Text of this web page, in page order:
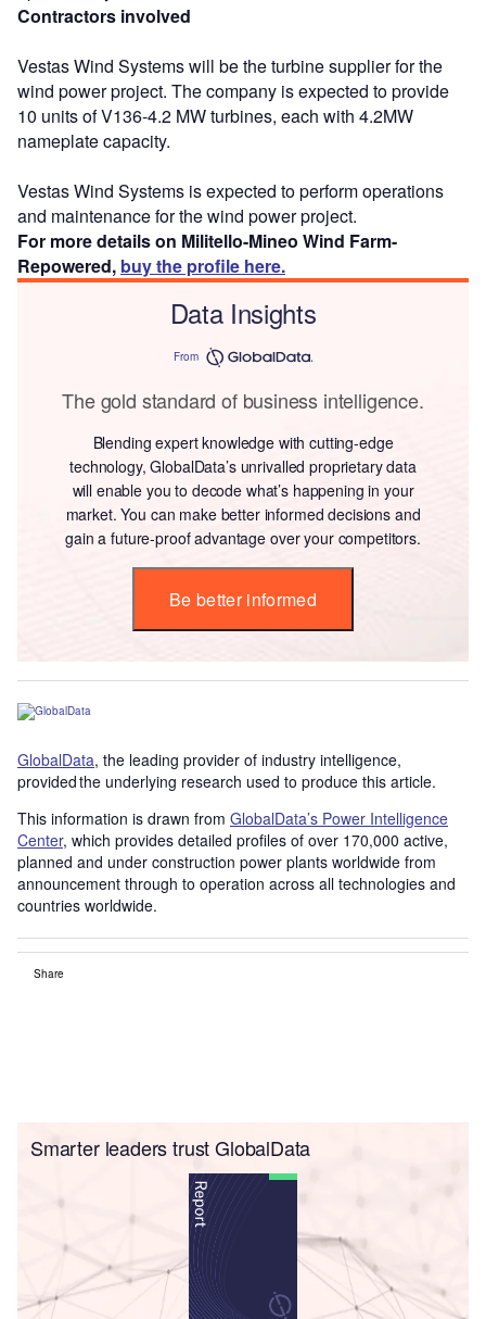
Contractors involved
Vestas Wind Systems will be the turbine supplier for the
wind power project. The company is expected to provide
10 units of V136-4.2 MW turbines, each with 4.2MW
nameplate capacity.
Vestas Wind Systems is expected to perform operations
and maintenance for the wind power project.
For more details on Militello-Mineo Wind Farm-
Repowered, buy the profile here.
Data Insights
From
The gold standard of business intelligence.
Blending expert knowledge with cutting-edge
technology, GlobalData’s unrivalled proprietary data
will enable you to decode what’s happening in your
market. You can make better informed decisions and
gain a future-proof advantage over your competitors.
Be better informed
GlobalData, the leading provider of industry intelligence,
provided the underlying research used to produce this article.
This information is drawn from GlobalData’s Power Intelligence
Center, which provides detailed profiles of over 170,000 active,
planned and under construction power plants worldwide from
announcement through to operation across all technologies and
countries worldwide.
Share
Smarter leaders trust GlobalData